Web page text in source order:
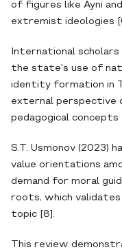
of figures like Ayni
extremist ideologies
International scholars
the state's use of
identity formation in
external perspective
pedagogical concepts
S.T. Usmonov (2023)
value orientations
demand for moral
roots, which
topic [8].
This review